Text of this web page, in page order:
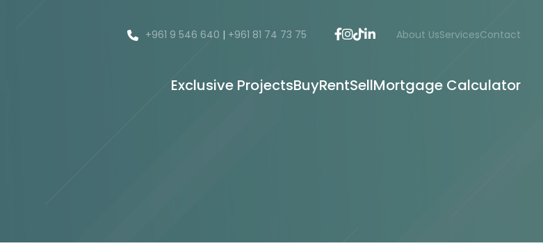
+961 9 546 640 | +961 81 74 73 75 About UsServicesContact
Exclusive ProjectsBuyRentSellMortgage Calculator